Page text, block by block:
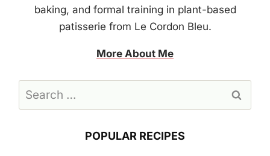
baking, and formal training in plant-based
patisserie from Le Cordon Bleu.
More About Me
Search
POPULAR RECIPES